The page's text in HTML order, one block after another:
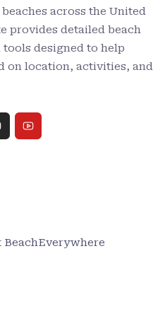
across the United
provides detailed beach
designed to help
on location, activities, and
BeachEverywhere